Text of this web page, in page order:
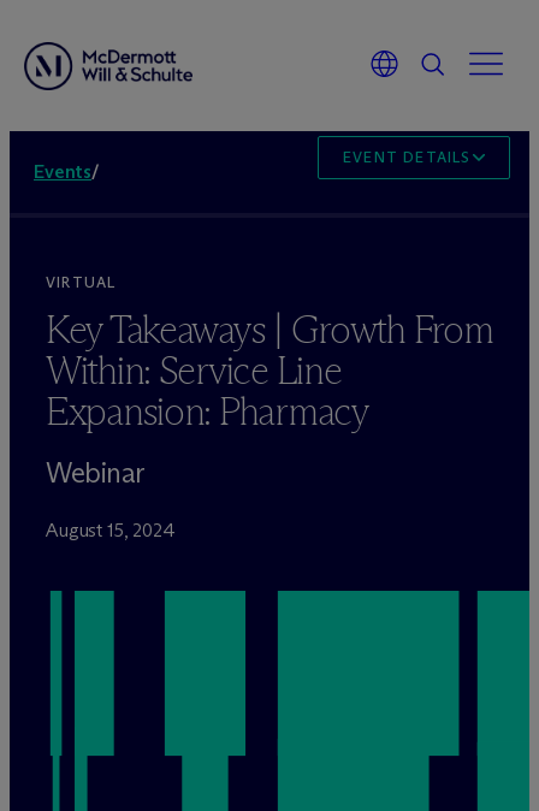
Events/
EVENT DETAILS
VIRTUAL
Key Takeaways | Growth From
Within: Service Line
Expansion: Pharmacy
Webinar
August 15, 2024